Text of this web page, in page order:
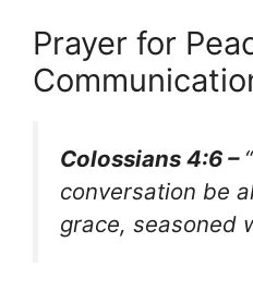
Prayer for
Colossians 4:6 –
conversation be
grace, seasoned